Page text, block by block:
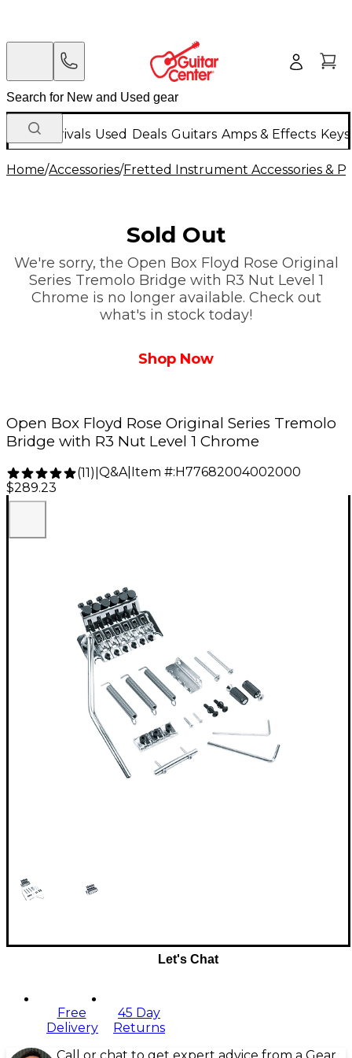
New Arrivals Used Deals Guitars Amps & Effects
Home/Accessories/Fretted Instrument Accessories &
Sold Out
We're sorry, the Open Box Floyd Rose Original
Series Tremolo Bridge with R3 Nut Level 1
Chrome is no longer available. Check out
what's in stock today!
Shop Now
Open Box Floyd Rose Original Series Tremolo
Bridge with R3 Nut Level 1 Chrome
(11) Q&A| Item #: H77682004002000
$289.23
Let's Chat
Free
Delivery
45 Day
Returns